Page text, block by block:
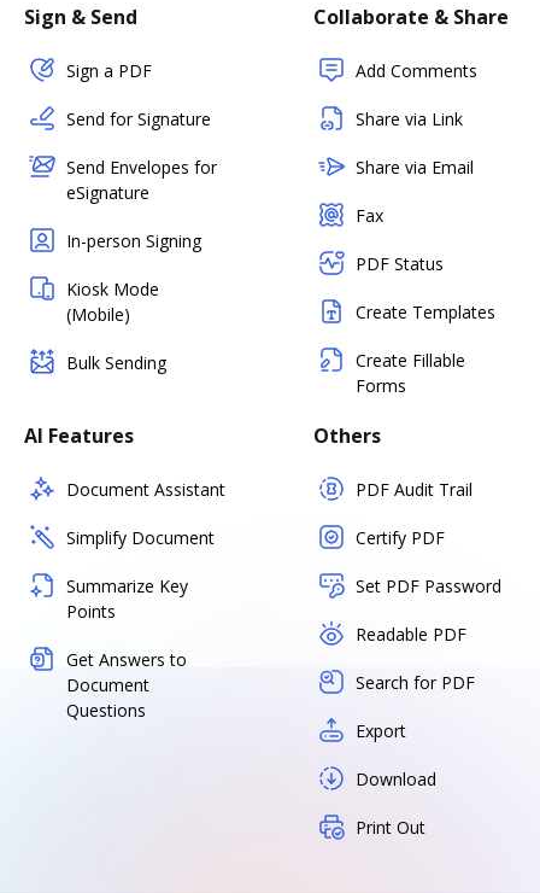
Sign & Send
Sign a PDF
Send for Signature
Send Envelopes for
eSignature
In-person Signing
Kiosk Mode
(Mobile)
Bulk Sending
Collaborate & Share
Add Comments
Share via Link
Share via Email
Fax
PDF Status
Create Templates
Create Fillable
Forms
AI Features
Document Assistant
Simplify Document
Summarize Key
Points
Get Answers to
Document
Questions
Others
PDF Audit Trail
Certify PDF
Set PDF Password
Readable PDF
Search for PDF
Export
Download
Print Out